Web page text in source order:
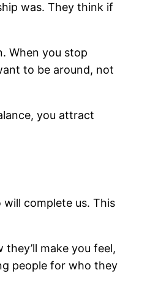
was. They think if
When you stop
to be around, not
you attract
complete us. This
make you feel,
people for who they